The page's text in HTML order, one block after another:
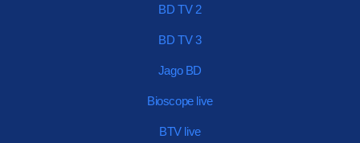
BD TV 2
BD TV 3
Jago BD
Bioscope live
BTV live